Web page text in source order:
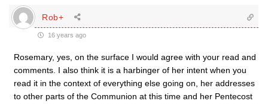
Rob+
16 years ago
Rosemary, yes, on the surface I would agree with your read and
comments. I also think it is a harbinger of her intent when you
read it in the context of everything else going on, her addresses
to other parts of the Communion at this time and her Pentecost